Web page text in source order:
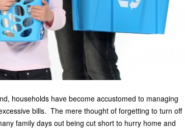
households have become accustomed to managing
bills. The mere thought of forgetting to turn off
family days out being cut short to hurry home and